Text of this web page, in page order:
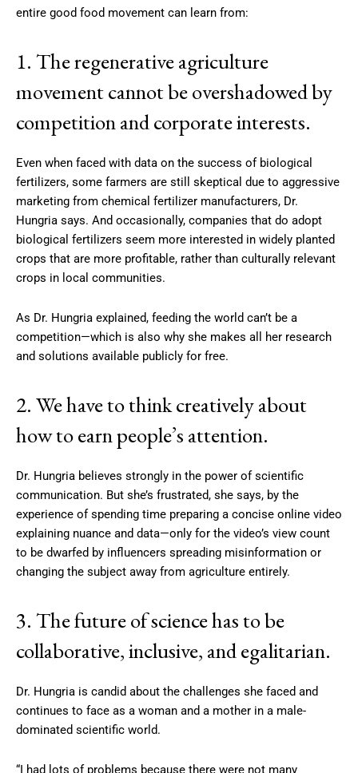
entire good food movement can learn from:
1. The regenerative agriculture
movement cannot be overshadowed by
competition and corporate interests.
Even when faced with data on the success of biological
fertilizers, some farmers are still skeptical due to aggressive
marketing from chemical fertilizer manufacturers, Dr.
Hungria says. And occasionally, companies that do adopt
biological fertilizers seem more interested in widely planted
crops that are more profitable, rather than culturally relevant
crops in local communities.
As Dr. Hungria explained, feeding the world can’t be a
competition—which is also why she makes all her research
and solutions available publicly for free.
2. We have to think creatively about
how to earn people’s attention.
Dr. Hungria believes strongly in the power of scientific
communication. But she’s frustrated, she says, by the
experience of spending time preparing a concise online video
explaining nuance and data—only for the video’s view count
to be dwarfed by influencers spreading misinformation or
changing the subject away from agriculture entirely.
3. The future of science has to be
collaborative, inclusive, and egalitarian.
Dr. Hungria is candid about the challenges she faced and
continues to face as a woman and a mother in a male-
dominated scientific world.